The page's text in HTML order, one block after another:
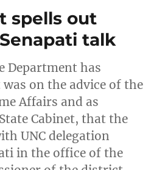
spells out
talk
Department has
on the advice of the
Affairs and as
Cabinet, that the
UNC delegation
in the office of the